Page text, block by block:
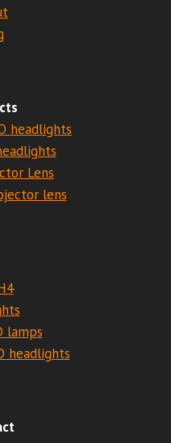
headlights
Lens
lens
lamps
headlights